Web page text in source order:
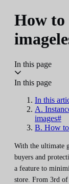
How to
In this page
In this page
In this
A.
images#
B. How
With the ultimate
buyers and
a feature to
store. From 3rd